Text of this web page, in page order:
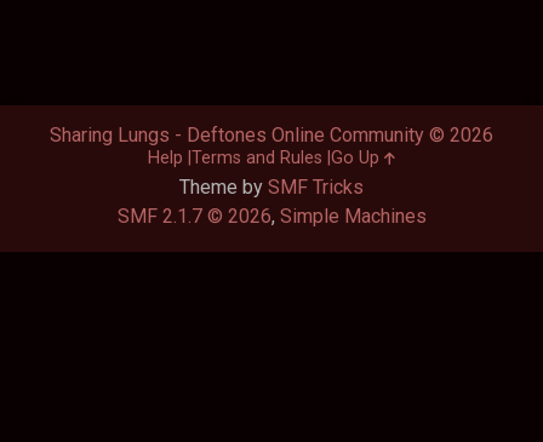
Theme by SMF Tricks
SMF 2.1.7 © 2026, Simple Machines
Sharing Lungs - Deftones Online Community © 2026
Help Terms and Rules Go Up